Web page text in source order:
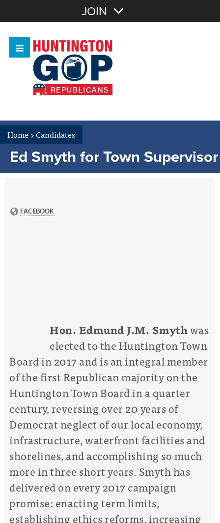
OR Sign In
Or login with:
JOIN
Home>Candidates
Ed Smyth for Town Supervisor
Hon. Edmund J.M. Smythwas
elected to the Huntington Town
Board in 2017 and is an integral member
of the first Republican majority on the
Huntington Town Board in a quarter
century, reversing over 20 years of
Democrat neglect of our local economy,
infrastructure, waterfront facilities and
shorelines, and accomplishing so much
more in three short years. Smyth has
delivered on every 2017 campaign
promise: enacting term limits,
establishing ethics reforms, increasing